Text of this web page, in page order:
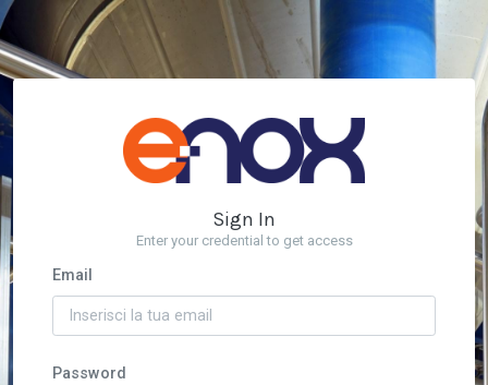
Sign In
Enter your credential to get access
Email
Password